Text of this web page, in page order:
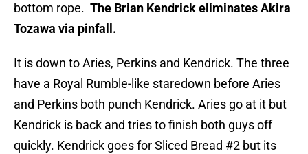
bottom rope. The Brian Kendrick eliminates Akira
Tozawa via pinfall.
It is down to Aries, Perkins and Kendrick. The three
have a Royal Rumble-like staredown before Aries
and Perkins both punch Kendrick. Aries go at it but
Kendrick is back and tries to finish both guys off
quickly. Kendrick goes for Sliced Bread #2 but its